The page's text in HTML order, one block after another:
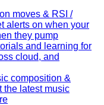
moves & RSI /
alerts on when your
they pump
and learning for
cloud, and
composition &
the latest music